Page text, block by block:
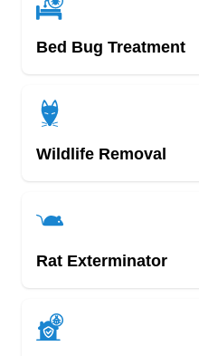
Bed Bug Treatment
Wildlife Removal
Rat Exterminator